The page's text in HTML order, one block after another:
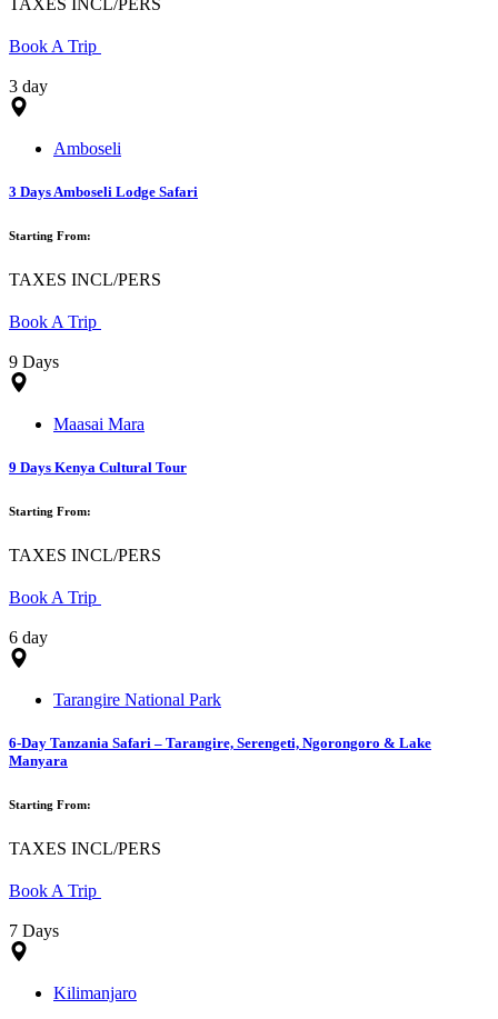
Book A Trip
3 day
Amboseli
3 Days Amboseli Lodge Safari
Starting From:
TAXES INCL/PERS
Book A Trip
9 Days
Maasai Mara
9 Days Kenya Cultural Tour
Starting From:
TAXES INCL/PERS
Book A Trip
6 day
Tarangire National Park
6-Day Tanzania Safari – Tarangire, Serengeti, Ngorongoro & Lake
Manyara
Starting From:
TAXES INCL/PERS
Book A Trip
7 Days
Kilimanjaro